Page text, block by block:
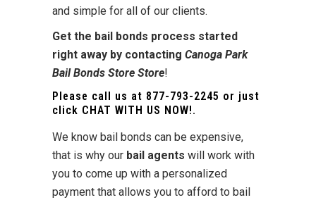
and simple for all of our clients.
Get the bail bonds process started
right away by contacting Canoga Park
Bail Bonds Store Store!
Please call us at 877-793-2245 or just
click CHAT WITH US NOW!.
We know bail bonds can be expensive,
that is why our bail agents will work with
you to come up with a personalized
payment that allows you to afford to bail